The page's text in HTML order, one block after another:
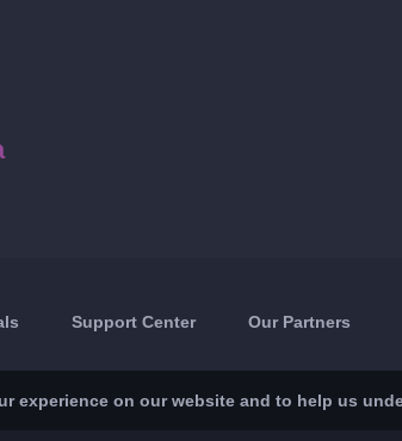
Support Center Our Partners
experience on our website and to help us